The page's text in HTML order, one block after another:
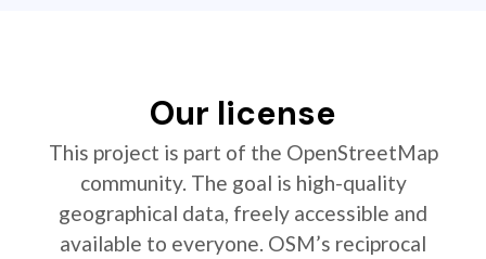
Our license
This project is part of the OpenStreetMap
community. The goal is high-quality
geographical data, freely accessible and
available to everyone. OSM’s reciprocal